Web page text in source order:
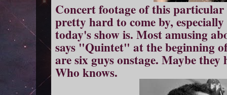
Concert footage of this
pretty hard to come by,
today's show is. Most amusing
says "Quintet" at the beginning
are six guys onstage. Maybe
Who knows.